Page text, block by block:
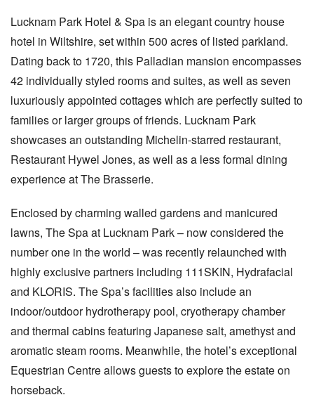
Lucknam Park Hotel & Spa is an elegant country house
hotel in Wiltshire, set within 500 acres of listed parkland.
Dating back to 1720, this Palladian mansion encompasses
42 individually styled rooms and suites, as well as seven
luxuriously appointed cottages which are perfectly suited to
families or larger groups of friends. Lucknam Park
showcases an outstanding Michelin-starred restaurant,
Restaurant Hywel Jones, as well as a less formal dining
experience at The Brasserie.
Enclosed by charming walled gardens and manicured
lawns, The Spa at Lucknam Park – now considered the
number one in the world – was recently relaunched with
highly exclusive partners including 111SKIN, Hydrafacial
and KLORIS. The Spa’s facilities also include an
indoor/outdoor hydrotherapy pool, cryotherapy chamber
and thermal cabins featuring Japanese salt, amethyst and
aromatic steam rooms. Meanwhile, the hotel’s exceptional
Equestrian Centre allows guests to explore the estate on
horseback.